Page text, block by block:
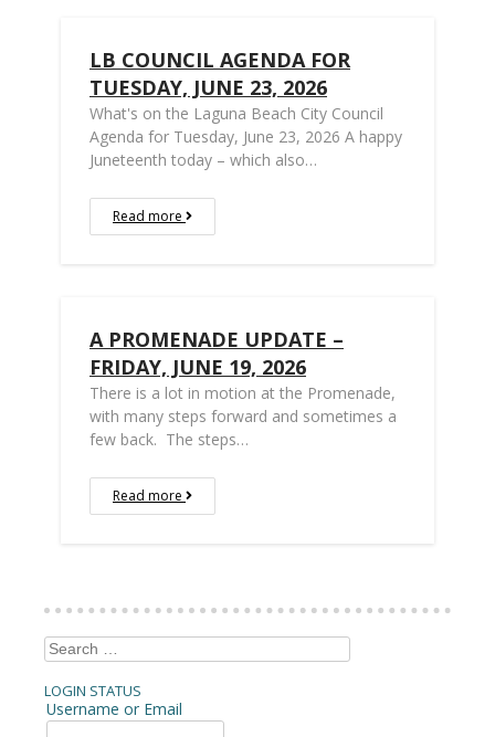
LB COUNCIL AGENDA FOR
TUESDAY, JUNE 23, 2026
What's on the Laguna Beach City Council
Agenda for Tuesday, June 23, 2026 A happy
Juneteenth today – which also…
Read more
A PROMENADE UPDATE –
FRIDAY, JUNE 19, 2026
There is a lot in motion at the Promenade,
with many steps forward and sometimes a
few back. The steps…
Read more
Search
for:
LOGIN STATUS
Username or Email